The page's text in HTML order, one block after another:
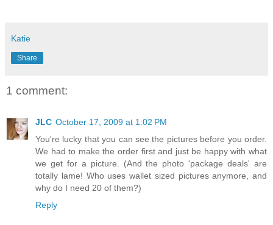
Katie
Share
1 comment:
JLC October 17, 2009 at 1:02 PM
You're lucky that you can see the pictures before you order.
We had to make the order first and just be happy with what
we get for a picture. (And the photo 'package deals' are
totally lame! Who uses wallet sized pictures anymore, and
why do I need 20 of them?)
Reply